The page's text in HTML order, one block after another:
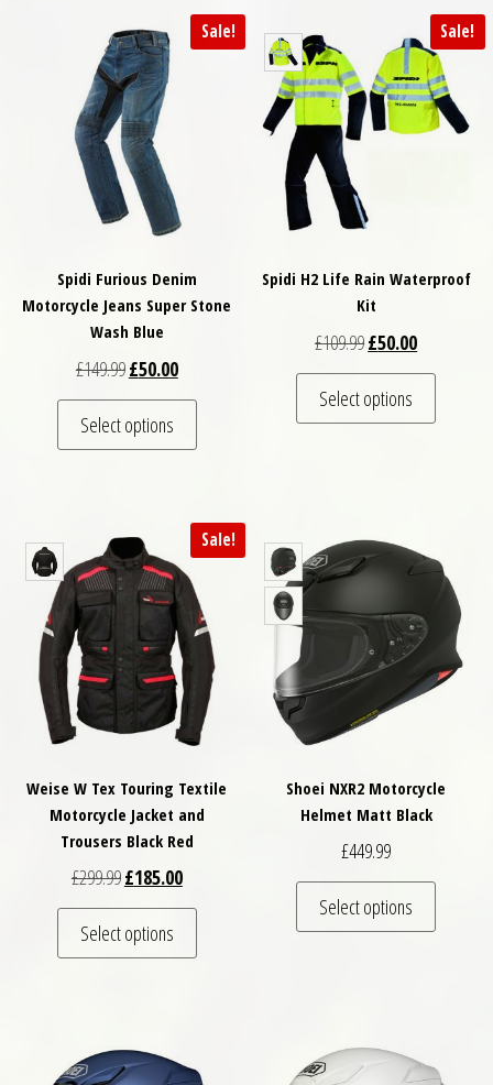
Sale!
Spidi Furious Denim
Motorcycle Jeans Super Stone
Wash Blue
£149.99Original price was: £149.99.
£50.00Current price is: £50.00.
Select options
This product has multiple variants. The
Sale!
Spidi H2 Life Rain Waterproof
Kit
£109.99Original price was:
£50.00Current
Select options
This
Sale!
Weise W Tex Touring Textile
Motorcycle Jacket and
Trousers Black Red
£299.99Original price was: £299.99.
£185.00Current price is: £185.00.
Select options
This product has multiple variants. The
Shoei NXR2 Motorcycle
Helmet Matt Black
£449.99
Select options
This